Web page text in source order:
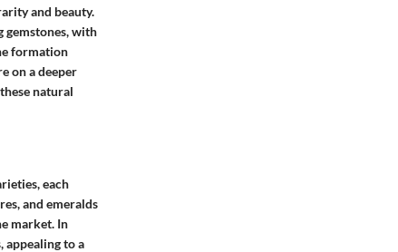
and beauty.
gemstones, with
formation
on a deeper
natural
each
and emeralds
market. In
appealing to a